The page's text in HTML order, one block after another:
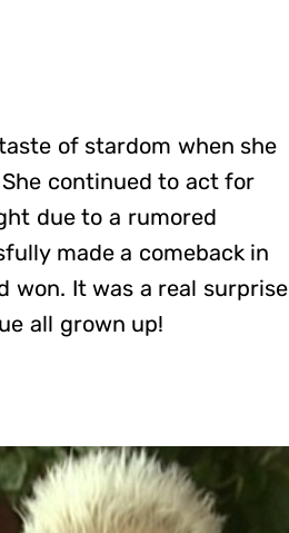
of stardom when she
continued to act for
due to a rumored
made a comeback in
won. It was a real surprise
all grown up!